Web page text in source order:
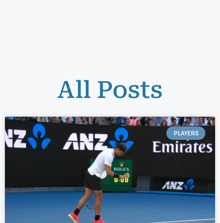
All Posts
PLAYERS